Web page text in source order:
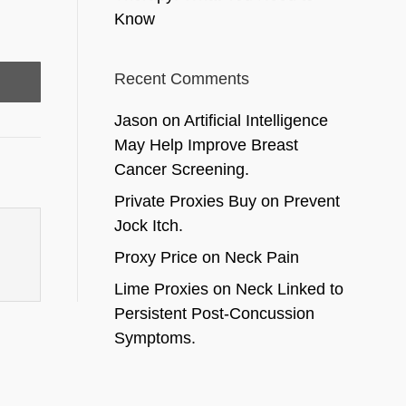
Know
Recent Comments
Jason on Artificial Intelligence
May Help Improve Breast
Cancer Screening.
Private Proxies Buyon Prevent
Jock Itch.
Proxy Priceon Neck Pain
Lime Proxieson Neck Linked to
Persistent Post-Concussion
Symptoms.